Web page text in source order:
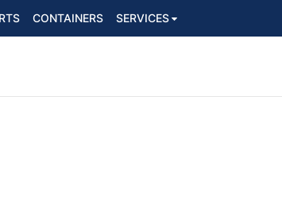
CONTAINERS SERVICES